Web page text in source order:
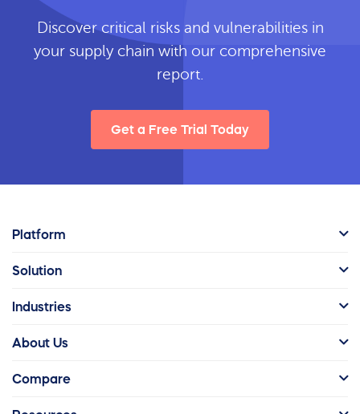
Discover critical risks and vulnerabilities in
your supply chain with our comprehensive
report.
Get a Free Trial Today
Platform
Solution
Industries
About Us
Compare